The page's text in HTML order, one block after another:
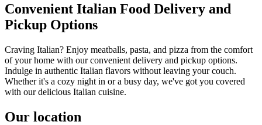
Convenient Italian Food Delivery and
Pickup Options
Craving Italian? Enjoy meatballs, pasta, and pizza from the comfort
of your home with our convenient delivery and pickup options.
Indulge in authentic Italian flavors without leaving your couch.
Whether it's a cozy night in or a busy day, we've got you covered
with our delicious Italian cuisine.
Our location